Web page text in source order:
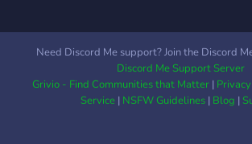
on a CSM Power theme. .
. • ☆ . ° .• °:.₊ ° . ☆. . • ☆ .
° .• °:. *₊ ° . ☆
Need Discord Me support? Join the Discord
Discord Me Support Server
Grivio - Find Communities that Matter|
Service| NSFW Guidelines| Blog |